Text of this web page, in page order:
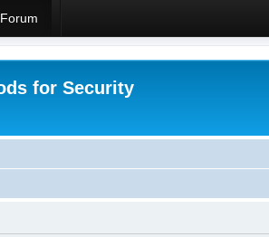
Forum
for Security